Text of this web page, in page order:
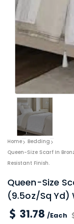
Home
Bedding
Queen-Size Scarf In
Resistant Finish.
Queen-Size
(9.5oz/sq Yd)
31.78 /Each